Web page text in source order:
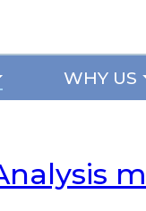
WHY US